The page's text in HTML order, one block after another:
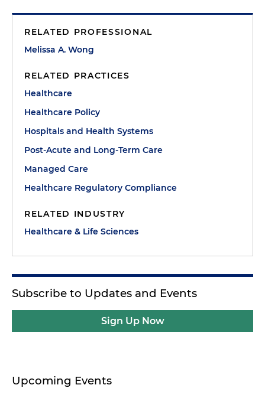
RELATED PROFESSIONAL
Melissa A. Wong
RELATED PRACTICES
Healthcare
Healthcare Policy
Hospitals and Health Systems
Post-Acute and Long-Term Care
Managed Care
Healthcare Regulatory Compliance
RELATED INDUSTRY
Healthcare & Life Sciences
Subscribe to Updates and Events
Sign Up Now
Upcoming Events